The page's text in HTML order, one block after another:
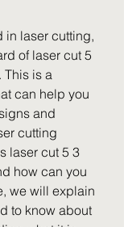
in laser cutting,
of laser cut 5
This is a
can help you
and
cutting
laser cut 5 3
how can you
we will explain
to know about